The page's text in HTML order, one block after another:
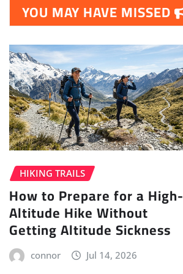
YOU MAY HAVE MISSED
HIKING TRAILS
How to Prepare for a High-
Altitude Hike Without
Getting Altitude Sickness
connor Jul 14, 2026